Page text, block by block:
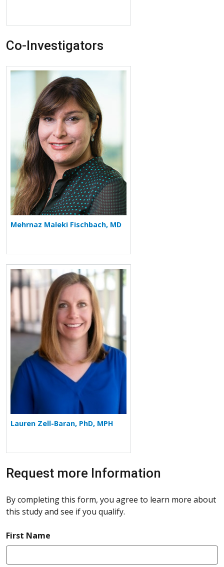
Co-Investigators
More about Mehrnaz Maleki Fischbach
Mehrnaz Maleki Fischbach, MD
More about Lauren Zell-Baran
Lauren Zell-Baran, PhD, MPH
Request more Information
By completing this form, you agree to learn more about
this study and see if you qualify.
First Name